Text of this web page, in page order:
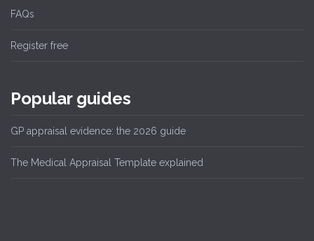
FAQs
Register free
Popular guides
GP appraisal evidence: the 2026 guide
The Medical Appraisal Template explained